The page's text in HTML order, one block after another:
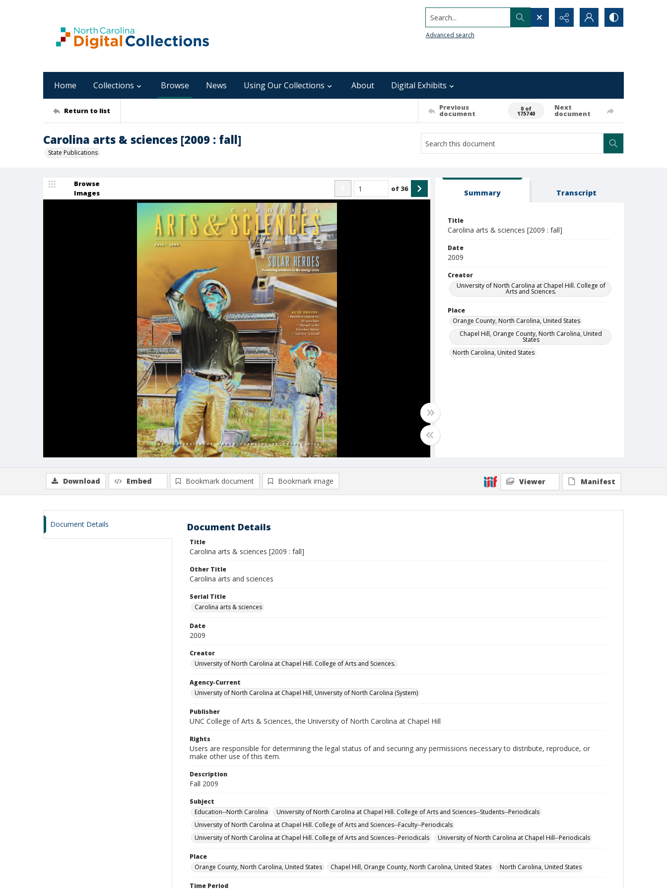
Search...
Advanced search
Home Collections Browse News Using Our Collections About Digital Exhibits
Return to list Previous
document
0 of
175740
Next
document
Carolina arts & sciences [2009 : fall]
State Publications
Browse
Images
of 36 Summary Transcript
Title
Carolina arts & sciences [2009 : fall]
Date
2009
Creator
University of North Carolina at Chapel Hill. College of
Arts and Sciences.
Place
Orange County, North Carolina, United States
Chapel Hill, Orange County, North Carolina, United
States
North Carolina, United States
Download Embed Bookmark document Bookmark image Viewer Manifest
Document Details Document Details
Title
Carolina arts & sciences [2009 : fall]
Other Title
Carolina arts and sciences
Serial Title
Carolina arts & sciences
Date
2009
Creator
University of North Carolina at Chapel Hill. College of Arts and Sciences.
Agency-Current
University of North Carolina at Chapel Hill, University of North Carolina (System)
Publisher
UNC College of Arts & Sciences, the University of North Carolina at Chapel Hill
Rights
Users are responsible for determining the legal status of and securing any permissions necessary to distribute, reproduce, or
make other use of this item.
Description
Fall 2009
Subject
Education--North Carolina
University of North Carolina at Chapel Hill. College of Arts and Sciences--Students--Periodicals
University of North Carolina at Chapel Hill. College of Arts and Sciences--Faculty--Periodicals
University of North Carolina at Chapel Hill. College of Arts and Sciences--Periodicals
University of North Carolina at Chapel Hill--Periodicals
Place
Orange County, North Carolina, United States
Chapel Hill, Orange County, North Carolina, United States North Carolina, United States
Time Period